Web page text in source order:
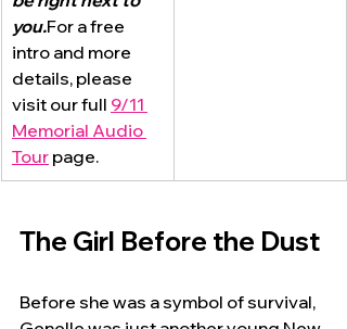
you.For a free
intro and more
details, please
visit our full 9/11
Memorial Audio
Tour page.
The Girl Before the Dust
Before she was a symbol of survival,